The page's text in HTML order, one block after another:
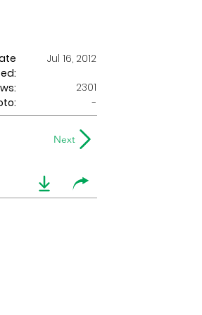
Jul 16, 2012
2301
-
Next